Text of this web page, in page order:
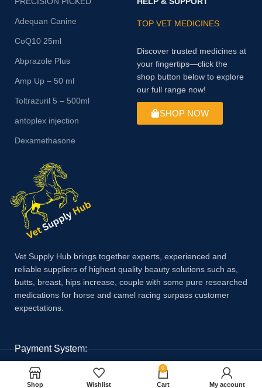
Adequan Canine
CoQ10 25ml
Abprazole Plus
Amp Up – 50 ml
Toltrazuril 5 – 500ml
antoplex injection
Dexamethasone
TOP VET MEDICINES
Discover trusted medicines at
your fingertips—click the
shop button below to explore
our full range now!
SHOP NOW
Vet Supply Hub brings together experts, experienced and
reliable suppliers of highest quality beauty solutions such as,
butts, breast, hips increase, couple with some pure researched
medications for horse and camel racing surpass customer
expectations.
Payment System:
Shop Wishlist
0
Cart My account